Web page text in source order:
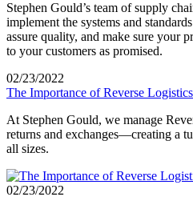
Stephen Gould’s team of supply
implement the systems and
assure quality, and make sure your
to your customers as promised.
02/23/2022
The Importance of Reverse
At Stephen Gould, we manage
returns and exchanges—creating a
all sizes.
02/23/2022